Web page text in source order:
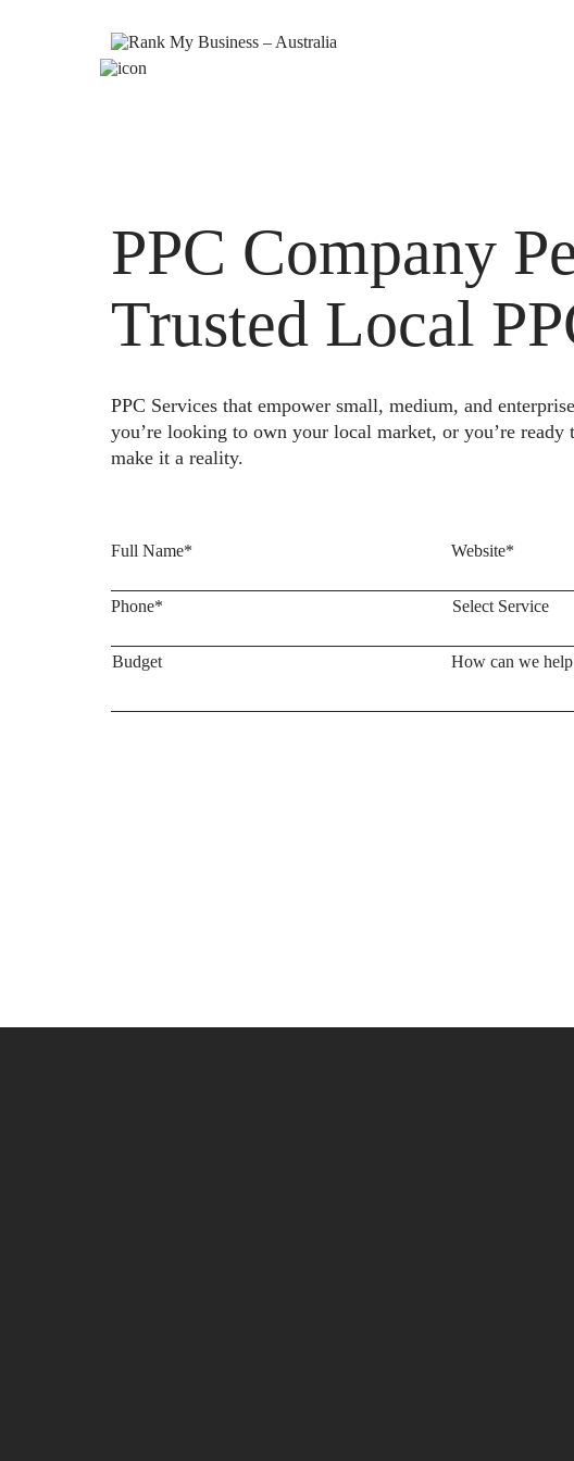
PPC Company
Trusted Local
PPC Services that empower small, medium, and
you’re looking to own your local market, or you’re
make it a reality.